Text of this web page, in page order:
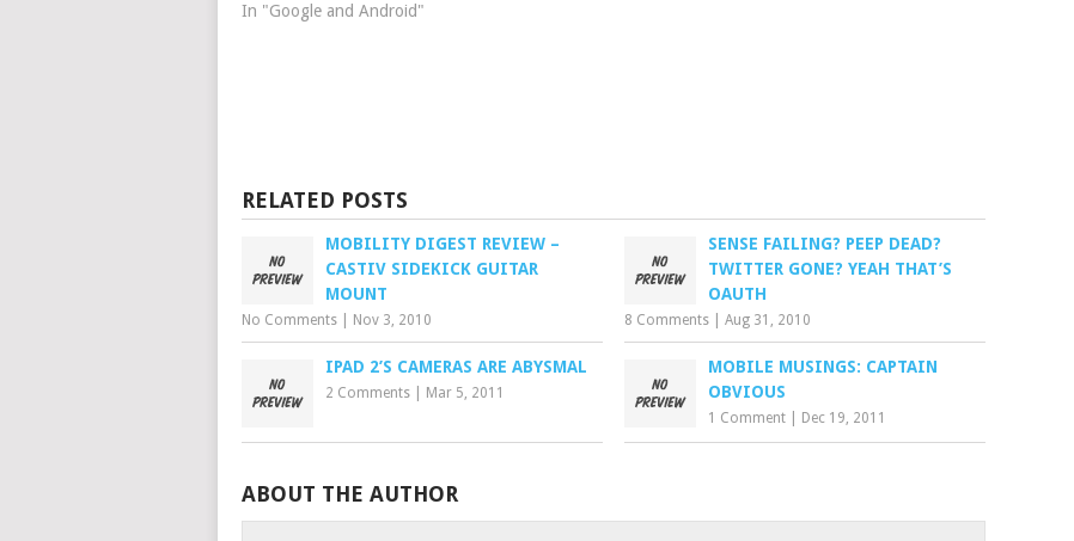
In "Google and Android"
RELATED POSTS
MOBILITY DIGEST REVIEW –
CASTIV SIDEKICK GUITAR
MOUNT
No Comments Nov 3, 2010
SENSE FAILING? PEEP DEAD?
TWITTER GONE? YEAH THAT’S
OAUTH
8 Comments |Aug 31, 2010
IPAD 2’S CAMERAS ARE ABYSMAL
2 Comments Mar 5, 2011
MOBILE MUSINGS: CAPTAIN
OBVIOUS
1 Comment Dec 19, 2011
ABOUT THE AUTHOR